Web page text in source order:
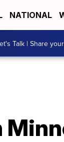
NATIONAL
Talk | Share